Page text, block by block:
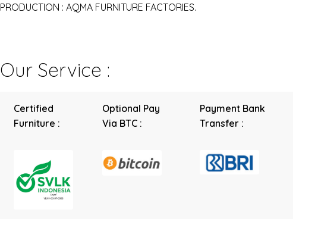
PRODUCTION : AQMA FURNITURE FACTORIES.
Our Service :
Certified
Furniture :
Optional Pay
Via BTC :
Payment Bank
Transfer :